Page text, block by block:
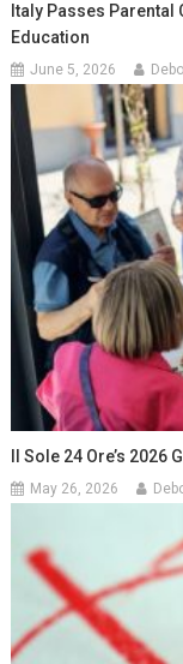
Italy Passes Parental
Education
June 5, 2026
Il Sole 24 Ore’s
May 26, 2026